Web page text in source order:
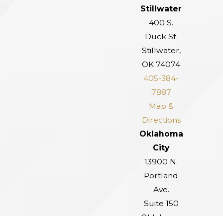
Stillwater
400 S.
Duck St.
Stillwater,
OK 74074
405-384-
7887
Map &
Directions
Oklahoma
City
13900 N.
Portland
Ave.
Suite 150